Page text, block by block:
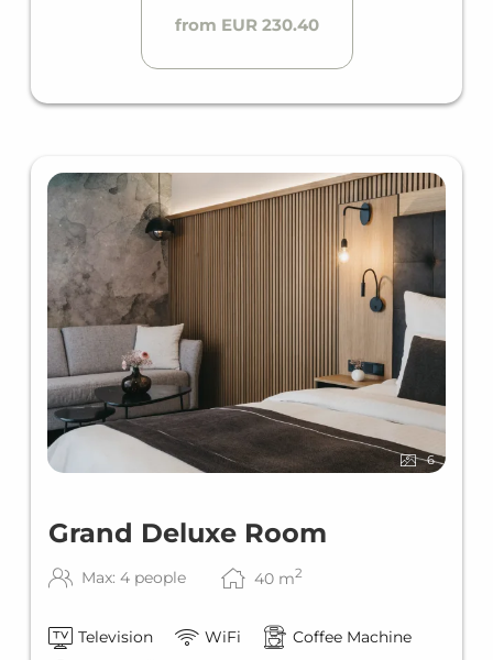
from EUR 230.40
6
Grand Deluxe Room
Max: 4 people 40 m2
Television WiFi
Coffee Machine